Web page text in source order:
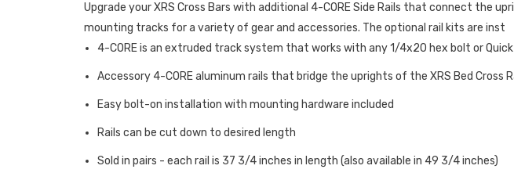
Upgrade your XRS Cross Bars with additional 4-CORE Side Rails that connect the
mounting tracks for a variety of gear and accessories. The optional rail kits are inst
4-CORE is an extruded track system that works with any 1/4x20 hex bolt or
Accessory 4-CORE aluminum rails that bridge the uprights of the XRS Bed Cross
Easy bolt-on installation with mounting hardware included
Rails can be cut down to desired length
Sold in pairs - each rail is 37 3/4 inches in length (also available in 49 3/4 inches)